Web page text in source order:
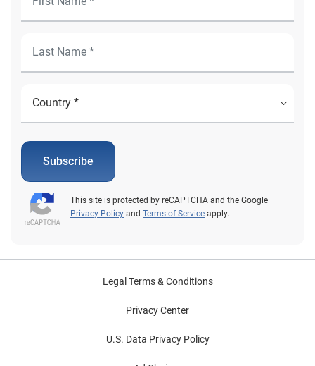
Subscribe
This site is protected by reCAPTCHA and the Google
Privacy Policy and Terms of Service apply.
Legal Terms & Conditions
Privacy Center
U.S. Data Privacy Policy